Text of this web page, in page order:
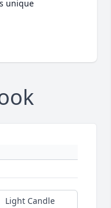
unique
Light Candle